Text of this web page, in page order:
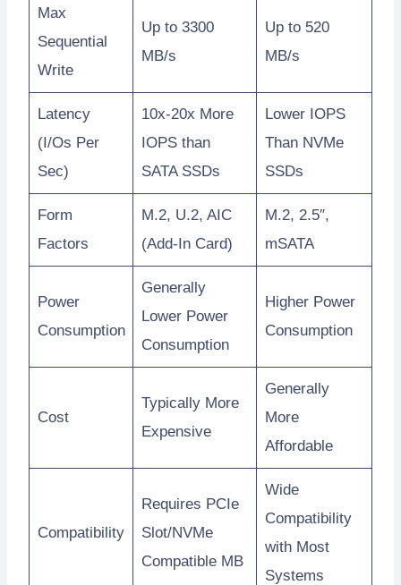
Max
Sequential
Write
Up to 3300
MB/s
Up to 520
MB/s
Latency
(I/Os Per
Sec)
10x-20x More
IOPS than
SATA SSDs
Lower IOPS
Than NVMe
SSDs
Form
Factors
M.2, U.2, AIC
(Add-In Card)
M.2, 2.5″,
mSATA
Power
Consumption
Generally
Lower Power
Consumption
Higher Power
Consumption
Cost
Typically More
Expensive
Generally
More
Affordable
Compatibility
Requires PCIe
Slot/NVMe
Compatible MB
Wide
Compatibility
with Most
Systems